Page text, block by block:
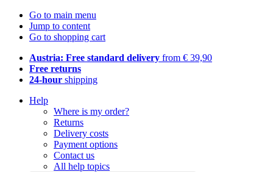
Go to main menu
Jump to content
Go to shopping cart
Austria: Free standard delivery from € 39,90
Free returns
24-hour shipping
Help
Where is my order?
Returns
Delivery costs
Payment options
Contact us
All help topics